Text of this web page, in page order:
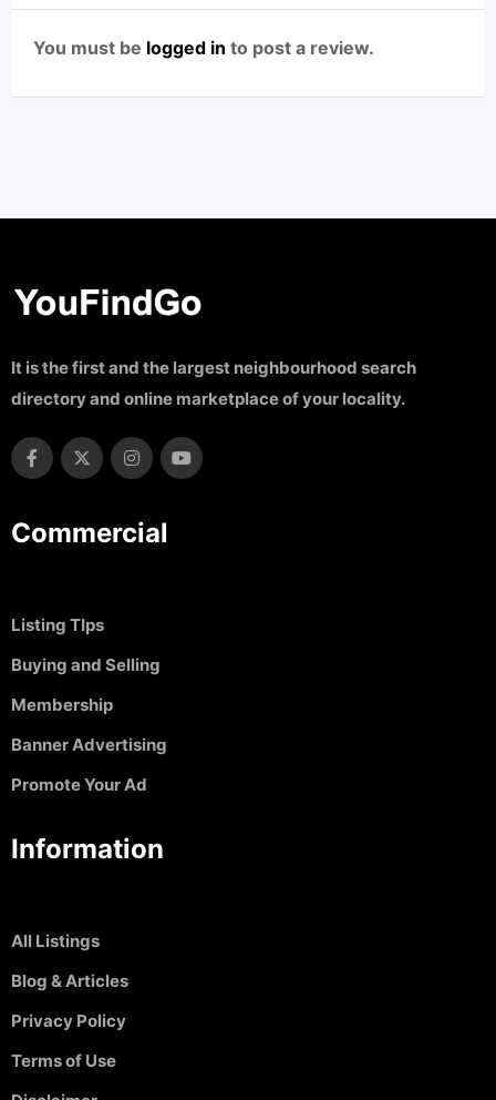
You must be logged in to post a review.
It is the first and the largest neighbourhood search
directory and online marketplace of your locality.
Commercial
Listing TIps
Buying and Selling
Membership
Banner Advertising
Promote Your Ad
Information
All Listings
Blog & Articles
Privacy Policy
Terms of Use